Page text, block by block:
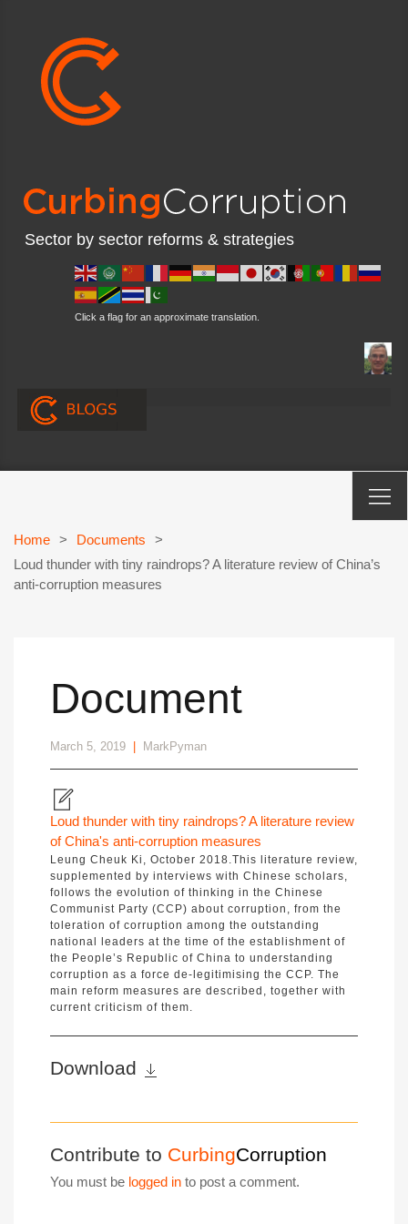
Sector by sector reforms & strategies
Click a flag for an approximate translation.
Home > Documents
>
Loud thunder with tiny raindrops? A literature review of China’s
anti-corruption measures
Document
March 5, 2019 MarkPyman
Loud thunder with tiny raindrops? A literature review
of China's anti-corruption measures
Leung Cheuk Ki, October 2018.This literature review,
supplemented by interviews with Chinese scholars,
follows the evolution of thinking in the Chinese
Communist Party (CCP) about corruption, from the
toleration of corruption among the outstanding
national leaders at the time of the establishment of
the People’s Republic of China to understanding
corruption as a force de-legitimising the CCP. The
main reform measures are described, together with
current criticism of them.
Download
Contribute to CurbingCorruption
You must be logged in to post a comment.